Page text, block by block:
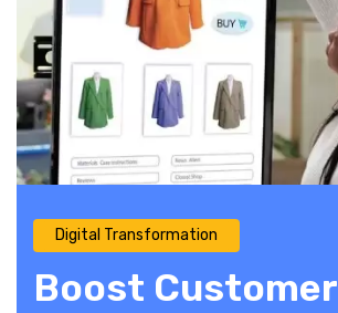
Digital Transformation
Boost Customer